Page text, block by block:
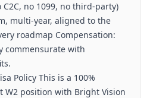
C2C, no 1099, no third-party)
multi-year, aligned to the
roadmap Compensation:
commensurate with
Policy This is a 100%
W2 position with Bright Vision